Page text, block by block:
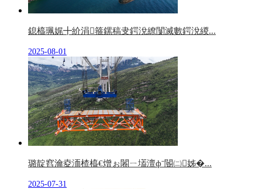
鎴橀珮娓╋紒涓箍鏍稿叏鍔涗繚闅滅數鍔涗緵...
2025-08-01
璐靛窞瀹夌洏楂橀€熷ぉ闂ㄧ壒澶фˉ閽㈡姊�...
2025-07-31